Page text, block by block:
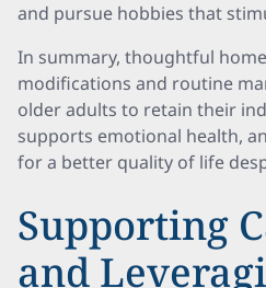
and pursue hobbies that
In summary, thoughtful
modifications and routine
older adults to retain their
supports emotional health,
for a better quality of life
Supporting
and